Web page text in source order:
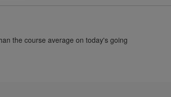
the course average on today's going